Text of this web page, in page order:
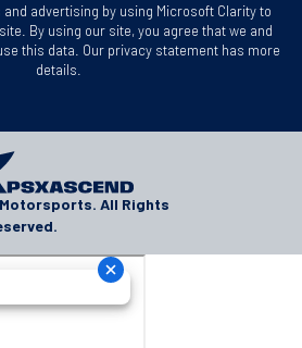
advertising by using Microsoft Clarity to
By using our site, you agree that we and
this data. Our privacy statement has more
details.
All Rights